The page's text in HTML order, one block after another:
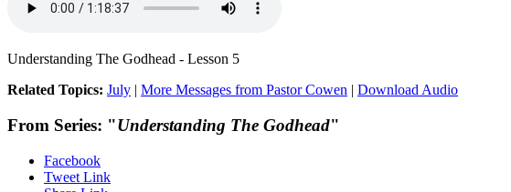
Understanding The Godhead - Lesson 5
Related Topics: July | More Messages from Pastor Cowen | Download Audio
From Series: "Understanding The Godhead"
Facebook
Tweet Link